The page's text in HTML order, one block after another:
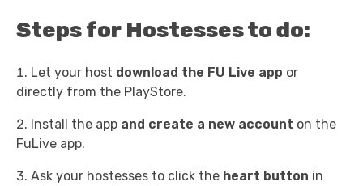
Steps for Hostesses to do:
Let your host download the FU Live app or
directly from the PlayStore.
Install the app and create a new account on the
FuLive app.
Ask your hostesses to click the heart button in